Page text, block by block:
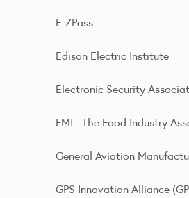
E-ZPass
Edison Electric Institute
Electronic Security
FMI - The Food Industry
General Aviation
GPS Innovation Alliance